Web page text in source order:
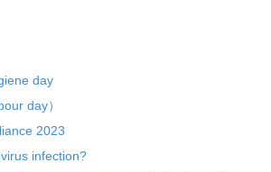
day
day）
2023
infection?